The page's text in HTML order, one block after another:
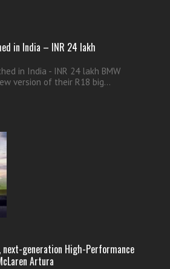
in India – INR 24 lakh
in India - INR 24 lakh BMW
version of their R18 big...
next-generation High-Performance
Artura